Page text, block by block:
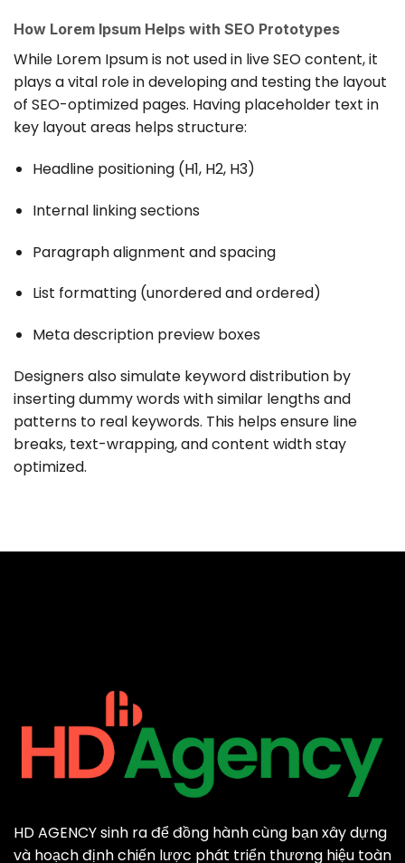
How Lorem Ipsum Helps with SEO Prototypes
While Lorem Ipsum is not used in live SEO content, it
plays a vital role in developing and testing the layout
of SEO-optimized pages. Having placeholder text in
key layout areas helps structure:
Headline positioning (H1, H2, H3)
Internal linking sections
Paragraph alignment and spacing
List formatting (unordered and ordered)
Meta description preview boxes
Designers also simulate keyword distribution by
inserting dummy words with similar lengths and
patterns to real keywords. This helps ensure line
breaks, text-wrapping, and content width stay
optimized.
HD AGENCY sinh ra để đồng hành cùng bạn xây dựng
và hoạch định chiến lược phát triển thương hiệu toàn